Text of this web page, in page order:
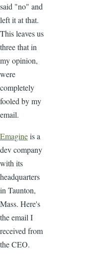
said "no" and
left it at that.
This leaves us
three that in
my opinion,
were
completely
fooled by my
email.
Emagineis a
dev company
with its
headquarters
in Taunton,
Mass. Here's
the email I
received from
the CEO.